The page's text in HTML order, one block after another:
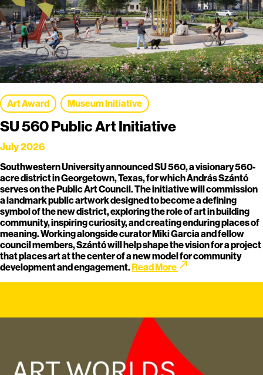
Art Award Museum Initiative
SU 560 Public Art Initiative
July 2026
Southwestern University announced SU 560, a visionary 560-
acre district in Georgetown, Texas, for which András Szántó
serves on the Public Art Council. The initiative will commission
a landmark public artwork designed to become a defining
symbol of the new district, exploring the role of art in building
community, inspiring curiosity, and creating enduring places of
meaning. Working alongside curator Miki Garcia and fellow
council members, Szántó will help shape the vision for a project
that places art at the center of a new model for community
development and engagement.Read More call_made